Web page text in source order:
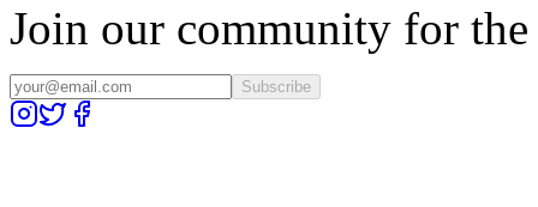
Join our community for the
Subscribe